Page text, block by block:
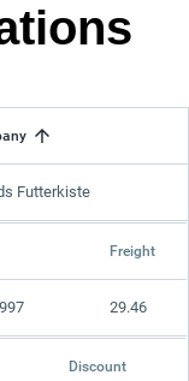
Futterkiste
Freight
29.46
Discount